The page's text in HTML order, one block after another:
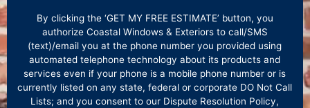
By clicking the ‘GET MY FREE ESTIMATE’ button, you
authorize Coastal Windows & Exteriors to call/SMS
(text)/email you at the phone number you provided using
automated telephone technology about its products and
services even if your phone is a mobile phone number or is
currently listed on any state, federal or corporate DO Not Call
Lists; and you consent to our Dispute Resolution Policy,